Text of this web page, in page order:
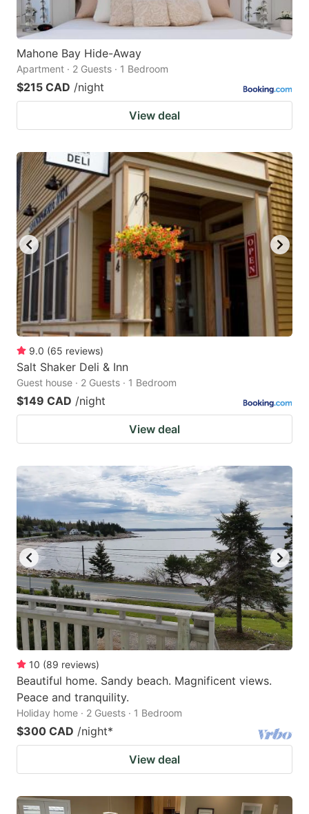
Mahone Bay Hide-Away
Apartment · 2 Guests · 1 Bedroom
$215 CAD /night
View deal
9.0 (65 reviews)
Salt Shaker Deli & Inn
Guest house · 2 Guests · 1 Bedroom
$149 CAD /night
View deal
10 (89 reviews)
Beautiful home. Sandy beach. Magnificent views.
Peace and tranquility.
Holiday home · 2 Guests · 1 Bedroom
$300 CAD /night*
View deal